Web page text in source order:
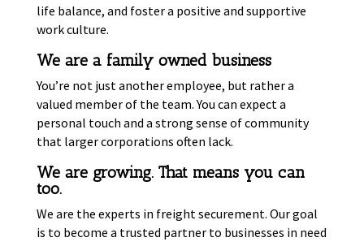
life balance, and foster a positive and supportive
work culture.
We are a family owned business
You’re not just another employee, but rather a
valued member of the team. You can expect a
personal touch and a strong sense of community
that larger corporations often lack.
We are growing. That means you can
too.
We are the experts in freight securement. Our goal
is to become a trusted partner to businesses in need